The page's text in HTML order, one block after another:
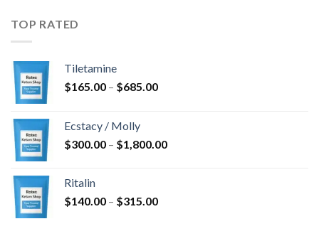
TOP RATED
Tiletamine
$165.00 – $685.00Price
$685.00
Ecstacy / Molly
$300.00 – $1,800.00Price
Ritalin
$140.00 – $315.00Price